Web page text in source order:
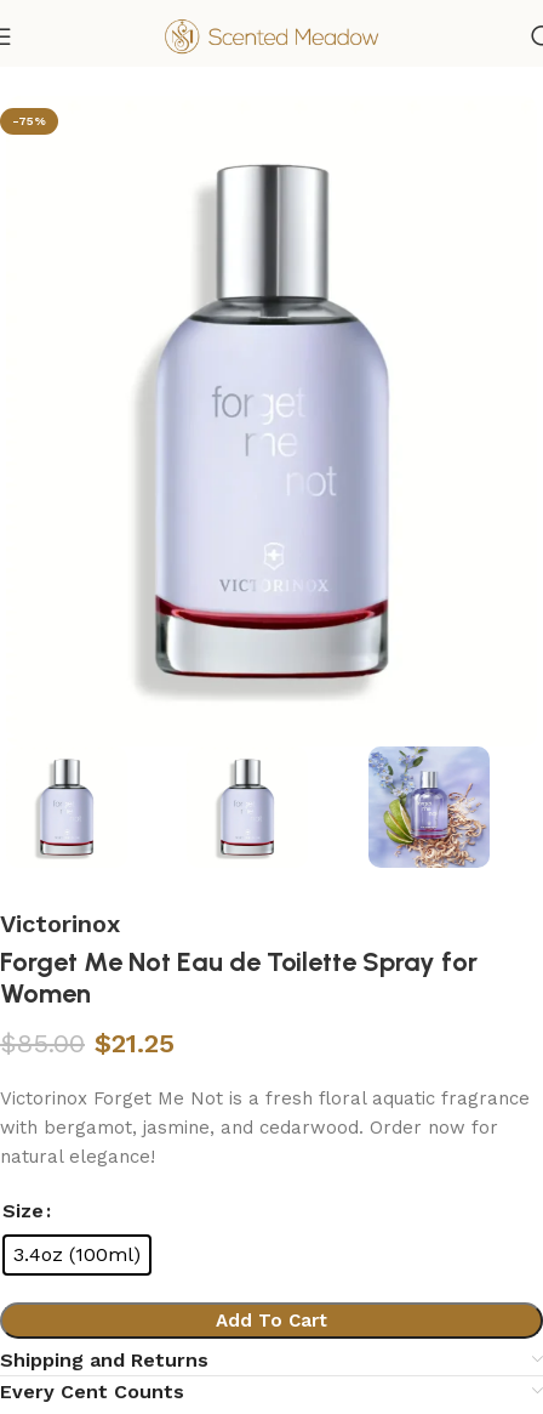
Women's Fragrances
-75%
Victorinox
Forget Me Not Eau de Toilette Spray for
Women
$85.00 $21.25
Victorinox Forget Me Not is a fresh floral aquatic fragrance
with bergamot, jasmine, and cedarwood. Order now for
natural elegance!
Size
3.4oz (100ml)
Add To Cart
Shipping and Returns
Every Cent Counts